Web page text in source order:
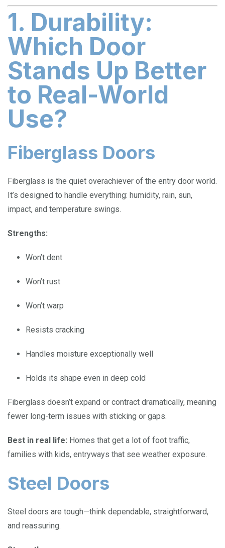
1. Durability:
Which Door
Stands Up Better
to Real-World
Use?
Fiberglass Doors
Fiberglass is the quiet overachiever of the entry door world.
It’s designed to handle everything: humidity, rain, sun,
impact, and temperature swings.
Strengths:
Won’t dent
Won’t rust
Won’t warp
Resists cracking
Handles moisture exceptionally well
Holds its shape even in deep cold
Fiberglass doesn’t expand or contract dramatically, meaning
fewer long-term issues with sticking or gaps.
Best in real life: Homes that get a lot of foot traffic,
families with kids, entryways that see weather exposure.
Steel Doors
Steel doors are tough—think dependable, straightforward,
and reassuring.